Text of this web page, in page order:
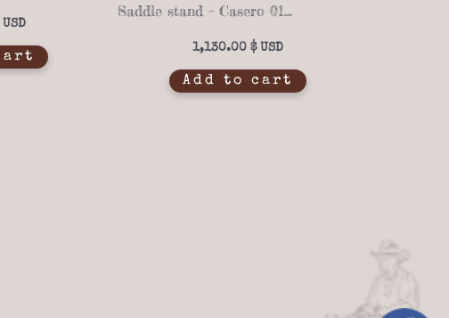
Saddle stand – Casero 01-10
1,130.00 $
Add to cart